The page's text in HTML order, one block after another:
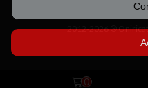
2012-2026 ®
0